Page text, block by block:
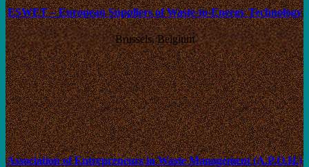
ESWET – European Suppliers of Waste-to-Energy Technology
Brussels, Belgium
Association of Entrepreneurs in Waste Management (A.P.O.H.)